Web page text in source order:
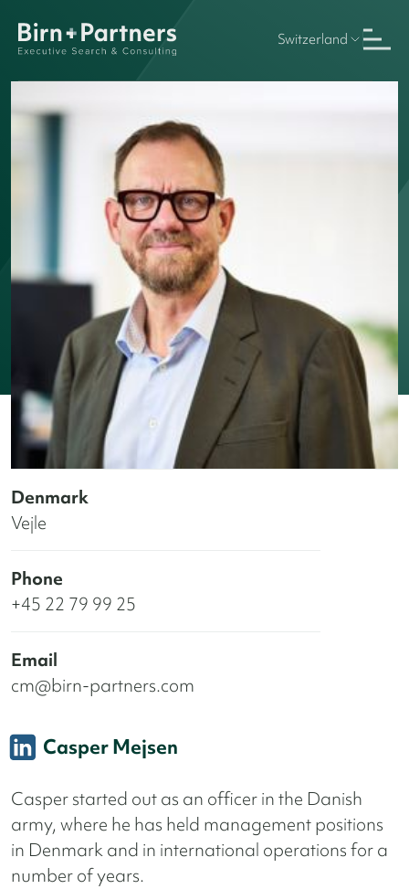
Switzerland
Denmark
Vejle
Phone
+45 22 79 99 25
Email
cm@birn-partners.com
Casper Mejsen
Casper started out as an officer in the Danish
army, where he has held management positions
in Denmark and in international operations for a
number of years.